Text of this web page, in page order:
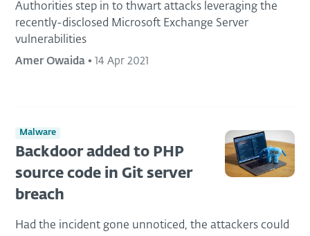
Authorities step in to thwart attacks leveraging the
recently-disclosed Microsoft Exchange Server
vulnerabilities
Amer Owaida • 14 Apr 2021
Malware
Backdoor added to PHP
source code in Git server
breach
Had the incident gone unnoticed, the attackers could